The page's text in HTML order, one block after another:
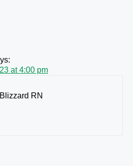
at 4:00 pm
RN